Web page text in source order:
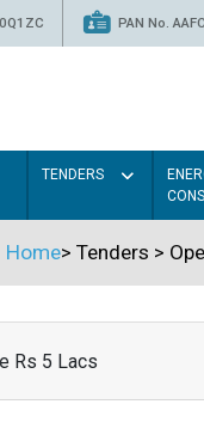
PAN No.
TENDERS
Home> Tenders >
Rs 5 Lacs